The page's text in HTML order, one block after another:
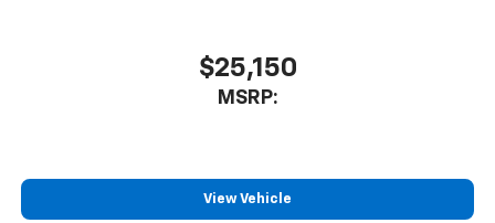
$25,150
MSRP:
View Vehicle